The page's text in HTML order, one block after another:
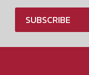
SUBSCRIBE